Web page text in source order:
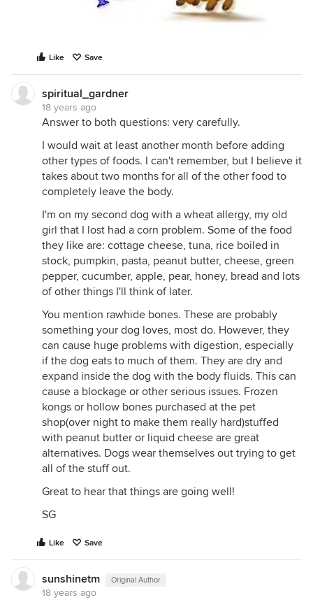
Like Save
spiritual_gardner
18 years ago
Answer to both questions: very carefully.
I would wait at least another month before adding
other types of foods. I can't remember, but I believe it
takes about two months for all of the other food to
completely leave the body.
I'm on my second dog with a wheat allergy, my old
girl that I lost had a corn problem. Some of the food
they like are: cottage cheese, tuna, rice boiled in
stock, pumpkin, pasta, peanut butter, cheese, green
pepper, cucumber, apple, pear, honey, bread and lots
of other things I'll think of later.
You mention rawhide bones. These are probably
something your dog loves, most do. However, they
can cause huge problems with digestion, especially
if the dog eats to much of them. They are dry and
expand inside the dog with the body fluids. This can
cause a blockage or other serious issues. Frozen
kongs or hollow bones purchased at the pet
shop(over night to make them really hard)stuffed
with peanut butter or liquid cheese are great
alternatives. Dogs wear themselves out trying to get
all of the stuff out.
Great to hear that things are going well!
SG
Like Save
sunshinetm Original Author
18 years ago